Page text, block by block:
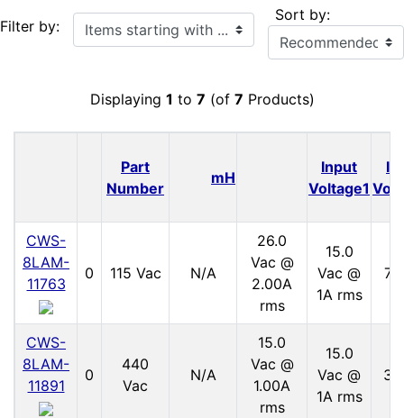
Filter by: Items starting with ... Sort by:
Displaying 1 to 7 (of 7 Products)
Part
Number
mH
Input
Voltage1
CWS-
8LAM-
11763
0 115 Vac N/A
26.0
Vac @
2.00A
rms
15.0
Vac @
1A rms
70
CWS-
8LAM-
11891
0
440
Vac
N/A
15.0
Vac @
1.00A
rms
15.0
Vac @
1A rms
30